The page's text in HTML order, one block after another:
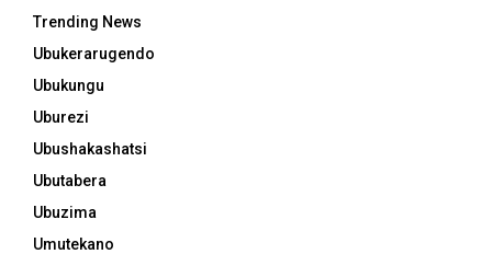
Trending News
Ubukerarugendo
Ubukungu
Uburezi
Ubushakashatsi
Ubutabera
Ubuzima
Umutekano